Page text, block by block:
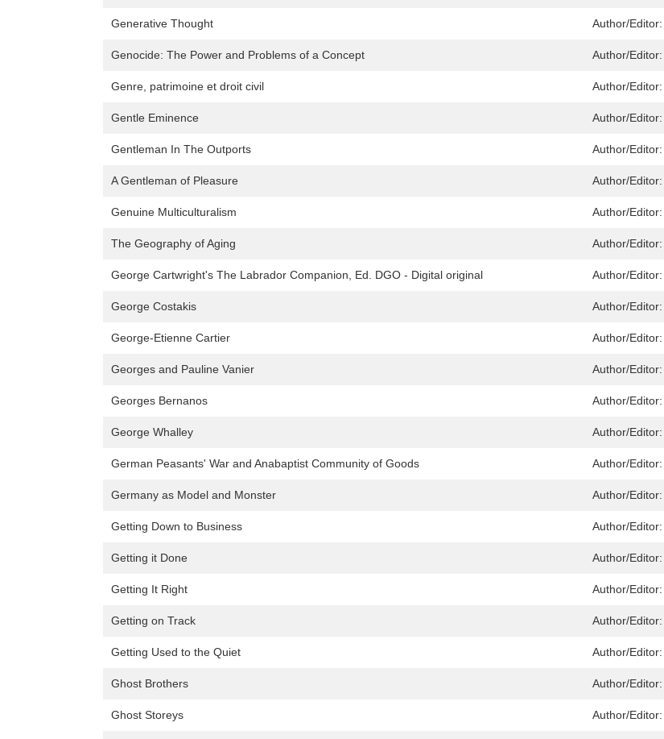
Generative Thought Author/Editor:
Genocide: The Power and Problems of a Concept Author/Editor:
Genre, patrimoine et droit civil Author/Editor:
Gentle Eminence Author/Editor:
Gentleman In The Outports Author/Editor:
A Gentleman of Pleasure Author/Editor:
Genuine Multiculturalism Author/Editor:
The Geography of Aging Author/Editor:
George Cartwright's The Labrador Companion, Ed. DGO - Digital original Author/Editor:
George Costakis Author/Editor:
George-Etienne Cartier Author/Editor:
Georges and Pauline Vanier Author/Editor:
Georges Bernanos Author/Editor:
George Whalley Author/Editor:
German Peasants' War and Anabaptist Community of Goods Author/Editor:
Germany as Model and Monster Author/Editor:
Getting Down to Business Author/Editor:
Getting it Done Author/Editor:
Getting It Right Author/Editor:
Getting on Track Author/Editor:
Getting Used to the Quiet Author/Editor:
Ghost Brothers Author/Editor:
Ghost Storeys Author/Editor: